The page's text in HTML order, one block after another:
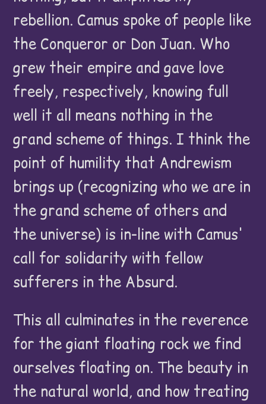
rebellion. Camus spoke of people like
the Conqueror or Don Juan. Who
grew their empire and gave love
freely, respectively, knowing full
well it all means nothing in the
grand scheme of things. I think the
point of humility that Andrewism
brings up (recognizing who we are in
the grand scheme of others and
the universe) is in-line with Camus'
call for solidarity with fellow
sufferers in the Absurd.
This all culminates in the reverence
for the giant floating rock we find
ourselves floating on. The beauty in
the natural world, and how treating